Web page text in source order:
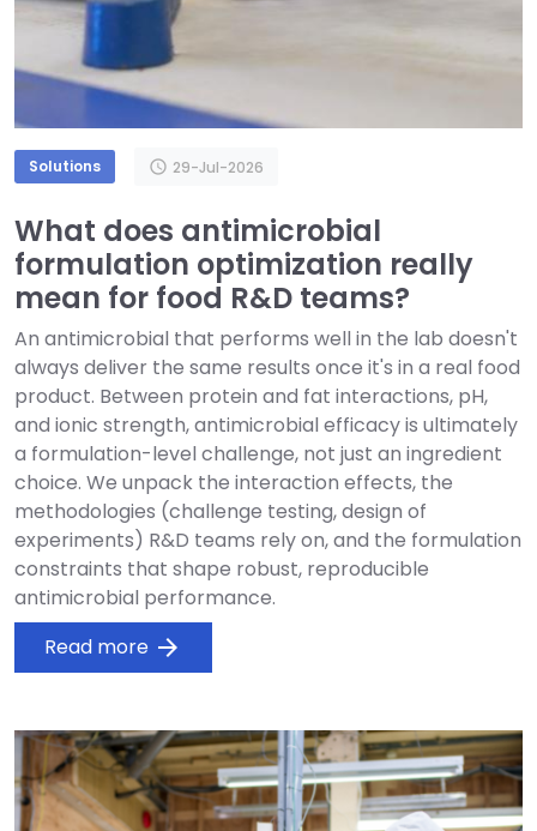
Solutions schedule 29-Jul-2026
What does antimicrobial
formulation optimization really
mean for food R&D teams?
An antimicrobial that performs well in the lab doesn't
always deliver the same results once it's in a real food
product. Between protein and fat interactions, pH,
and ionic strength, antimicrobial efficacy is ultimately
a formulation-level challenge, not just an ingredient
choice. We unpack the interaction effects, the
methodologies (challenge testing, design of
experiments) R&D teams rely on, and the formulation
constraints that shape robust, reproducible
antimicrobial performance.
Read more arrow_forward